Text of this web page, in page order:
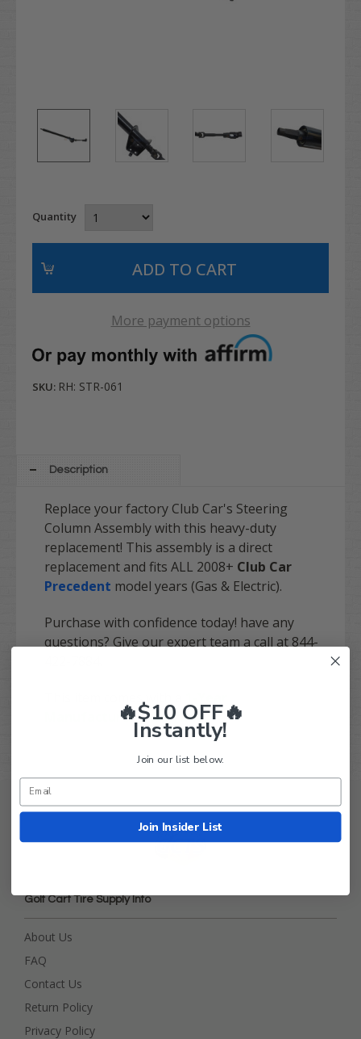
Quantity
More payment options
SKU: RH: STR-061
Description
Replace your factory Club Car's Steering
Column Assembly with this heavy-duty
replacement! This assembly is a direct
replacement and fits ALL 2008+ Club Car
Precedent model years (Gas & Electric).
Purchase with confidence today! have any
questions? Give our expert team a call at 844-
This item comes with a
Manufacturer's Warranty
Golf Cart Tire Supply Info
About Us
FAQ
Contact Us
Return Policy
Privacy Policy
🔥$10 OFF🔥
Instantly!
Join our list below.
Join Insider List